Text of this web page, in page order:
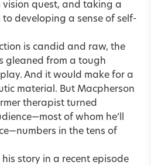
vision quest, and taking a
developing a sense of self-
is candid and raw, the
gleaned from a tough
And it would make for a
material. But Macpherson
therapist turned
of whom he’ll
in the tens of
story in a recent episode